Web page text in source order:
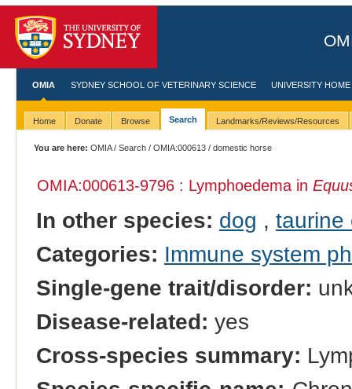
OMIA SYDNEY SCHOOL OF VETERINARY SCIENCE UNIVERSITY HOME
Home Donate Browse Search Landmarks/Reviews/Resources
You are here: OMIA/Search /OMIA:000613 / domestic horse
OMIA:000613-9796 : Lymphoedema in
In other species: dog , taurine
Categories: Immune system
Single-gene trait/disorder:
Disease-related: yes
Cross-species summary: